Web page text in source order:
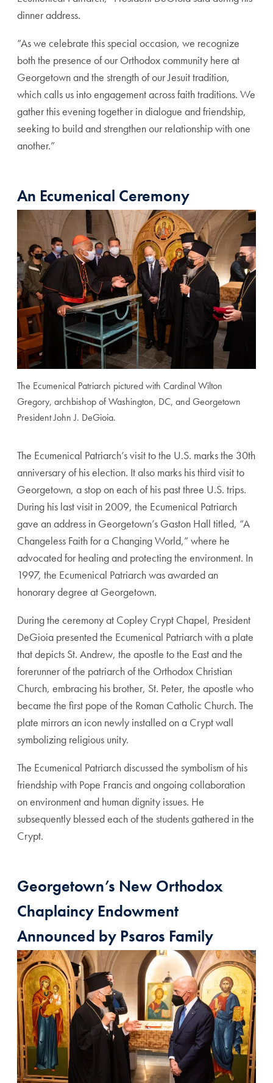
dinner address.
“As we celebrate this special occasion, we recognize
both the presence of our Orthodox community here at
Georgetown and the strength of our Jesuit tradition,
which calls us into engagement across faith traditions. We
gather this evening together in dialogue and friendship,
seeking to build and strengthen our relationship with one
another.”
An Ecumenical Ceremony
The Ecumenical Patriarch pictured with Cardinal Wilton
Gregory, archbishop of Washington, DC, and Georgetown
President John J. DeGioia.
The Ecumenical Patriarch’s visit to the U.S. marks the 30th
anniversary of his election. It also marks his third visit to
Georgetown, a stop on each of his past three U.S. trips.
During his last visit in 2009, the Ecumenical Patriarch
gave an address in Georgetown’s Gaston Hall titled, “A
Changeless Faith for a Changing World,” where he
advocated for healing and protecting the environment. In
1997, the Ecumenical Patriarch was awarded an
honorary degree at Georgetown.
During the ceremony at Copley Crypt Chapel, President
DeGioia presented the Ecumenical Patriarch with a plate
that depicts St. Andrew, the apostle to the East and the
forerunner of the patriarch of the Orthodox Christian
Church, embracing his brother, St. Peter, the apostle who
became the first pope of the Roman Catholic Church. The
plate mirrors an icon newly installed on a Crypt wall
symbolizing religious unity.
The Ecumenical Patriarch discussed the symbolism of his
friendship with Pope Francis and ongoing collaboration
on environment and human dignity issues. He
subsequently blessed each of the students gathered in the
Crypt.
Georgetown’s New Orthodox
Chaplaincy Endowment
Announced by Psaros Family